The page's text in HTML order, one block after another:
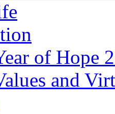
of Hope
and